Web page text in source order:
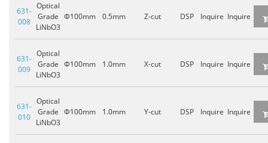
631-
008
Optical
Grade
LiNbO3
Φ100mm 0.5mm Z-cut DSP Inquire Inquire
631-
009
Optical
Grade
LiNbO3
Φ100mm 1.0mm X-cut DSP Inquire Inquire
631-
010
Optical
Grade
LiNbO3
Φ100mm 1.0mm Y-cut DSP Inquire Inquire